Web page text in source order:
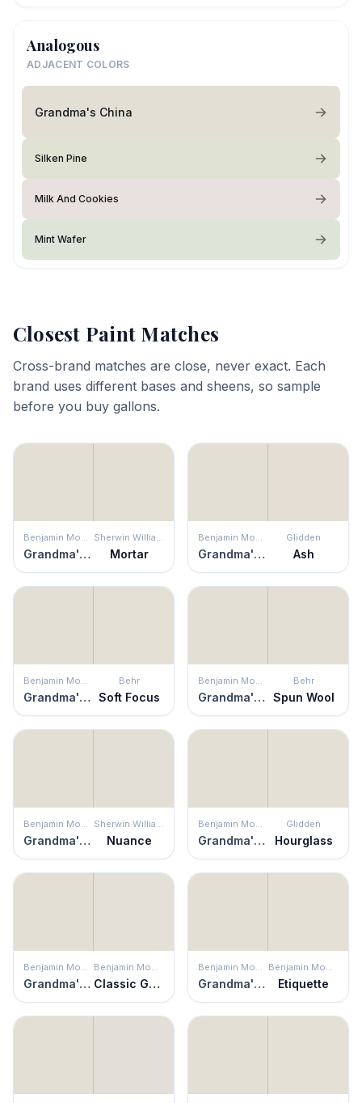
Analogous
ADJACENT COLORS
Grandma's China
Silken Pine
Milk And Cookies
Mint Wafer
Closest Paint Matches
Cross-brand matches are close, never exact. Each
brand uses different bases and sheens, so sample
before you buy gallons.
Benjamin Moore
Grandma's China
Sherwin Williams
Mortar
Benjamin Moore
Grandma's China
Glidden
Ash
Benjamin Moore
Grandma's China
Behr
Soft Focus
Benjamin Moore
Grandma's China
Behr
Spun Wool
Benjamin Moore
Grandma's China
Sherwin Williams
Nuance
Benjamin Moore
Grandma's China
Glidden
Hourglass
Benjamin Moore
Grandma's China
Benjamin Moore
Classic Gray
Benjamin Moore
Grandma's China
Benjamin Moore
Etiquette